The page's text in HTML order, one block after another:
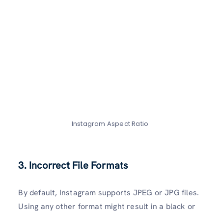
Instagram Aspect Ratio
3. Incorrect File Formats
By default, Instagram supports JPEG or JPG files.
Using any other format might result in a black or